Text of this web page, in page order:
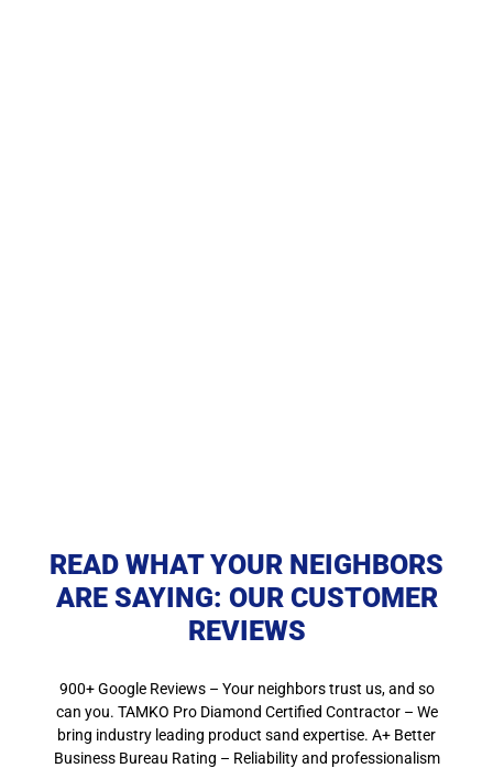
READ WHAT YOUR NEIGHBORS
ARE SAYING: OUR CUSTOMER
REVIEWS
900+ Google Reviews – Your neighbors trust us, and so
can you. TAMKO Pro Diamond Certified Contractor– We
bring industry leading product sand expertise. A+ Better
Business Bureau Rating – Reliability and professionalism